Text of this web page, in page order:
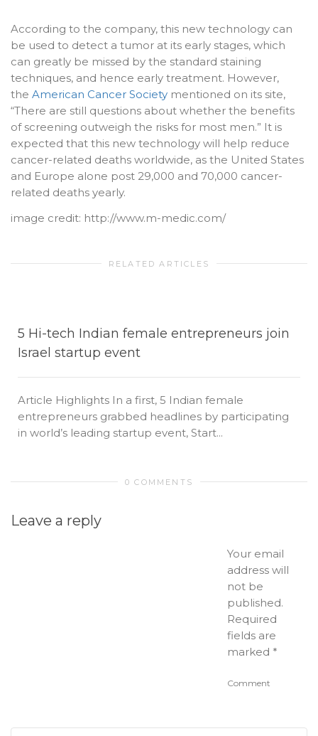
According to the company, this new technology can
be used to detect a tumor at its early stages, which
can greatly be missed by the standard staining
techniques, and hence early treatment. However,
the American Cancer Society mentioned on its site,
“There are still questions about whether the benefits
of screening outweigh the risks for most men.” It is
expected that this new technology will help reduce
cancer-related deaths worldwide, as the United States
and Europe alone post 29,000 and 70,000 cancer-
related deaths yearly.
image credit: http://www.m-medic.com/
RELATED ARTICLES
5 Hi-tech Indian female entrepreneurs join
Israel startup event
Article Highlights In a first, 5 Indian female
entrepreneurs grabbed headlines by participating
in world’s leading startup event, Start...
0 COMMENTS
Leave a reply
Your email
address will
not be
published.
Required
fields are
marked *
Comment